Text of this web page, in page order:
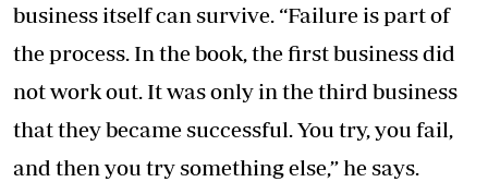
business itself can survive. “Failure is part of
the process. In the book, the first business did
not work out. It was only in the third business
that they became successful. You try, you fail,
and then you try something else,” he says.